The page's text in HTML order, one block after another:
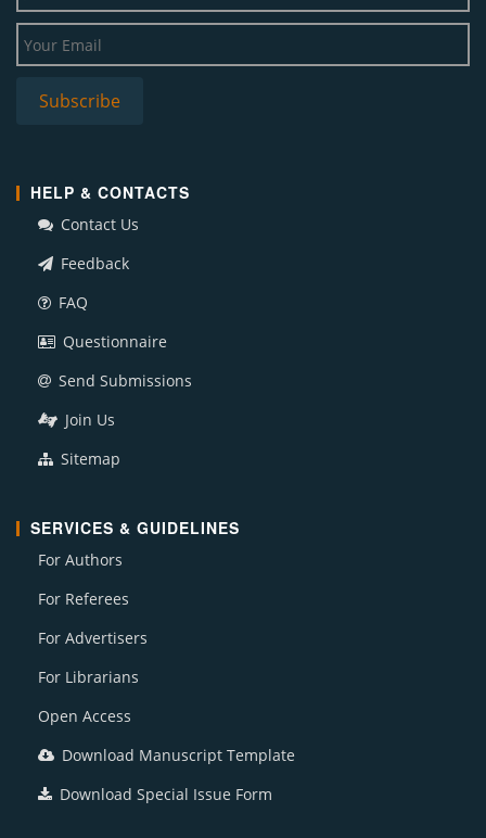
HELP & CONTACTS
Contact Us
Feedback
FAQ
Questionnaire
Send Submissions
Join Us
Sitemap
SERVICES & GUIDELINES
For Authors
For Referees
For Advertisers
For Librarians
Open Access
Download Manuscript Template
Download Special Issue Form